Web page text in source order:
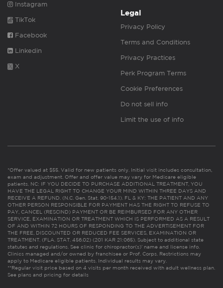
Instagram
TikTok
Facebook
Linkedin
X
Legal
Privacy Policy
Terms and Conditions
Privacy Practices
Perk Program Terms
Cookie Preferences
Do not sell info
Limit the use of info
*Offer valued at $55. Valid for new patients only. Initial visit includes consultation,
exam and adjustment. Offer and offer value may vary for Medicare eligible
patients. NC: IF YOU DECIDE TO PURCHASE ADDITIONAL TREATMENT, YOU
HAVE THE LEGAL RIGHT TO CHANGE YOUR MIND WITHIN THREE DAYS AND
RECEIVE A REFUND. (N.C. Gen. Stat. 90-154.1). FL & KY: THE PATIENT AND ANY
OTHER PERSON RESPONSIBLE FOR PAYMENT HAS THE RIGHT TO REFUSE TO
PAY, CANCEL (RESCIND) PAYMENT OR BE REIMBURSED FOR ANY OTHER
SERVICE, EXAMINATION OR TREATMENT WHICH IS PERFORMED AS A RESULT
OF AND WITHIN 72 HOURS OF RESPONDING TO THE ADVERTISEMENT FOR
THE FREE, DISCOUNTED OR REDUCED FEE SERVICES, EXAMINATION OR
TREATMENT. (FLA. STAT. 456.02) (201 KAR 21:065). Subject to additional state
statutes and regulations. See clinic for chiropractor(s)’ name and license info.
Clinics managed and/or owned by franchisee or Prof. Corps. Restrictions may
apply to Medicare eligible patients. Individual results may vary.
**Regular visit price based on 4 visits per month received with adult wellness plan.
See plans and pricing for details